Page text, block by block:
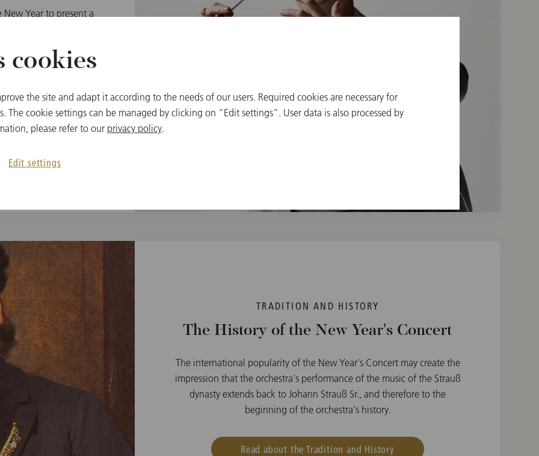
Year to present a
the audiences in the
around 50 million
and streaming.
TRADITION AND HISTORY
The History of the New Year's Concert
The international popularity of the New Year's Concert may create the
impression that the orchestra's performance of the music of the Strauß
dynasty extends back to Johann Strauß Sr., and therefore to the
beginning of the orchestra's history.
Read about the Tradition and History
cookies
the site and adapt it according to the needs of our users. Required cookies are necessary for
The cookie settings can be managed by clicking on “Edit settings”. User data is also processed by
please refer to our privacy policy.
Edit settings